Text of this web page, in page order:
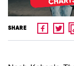
SHARE